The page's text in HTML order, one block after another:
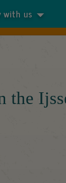
with us
the